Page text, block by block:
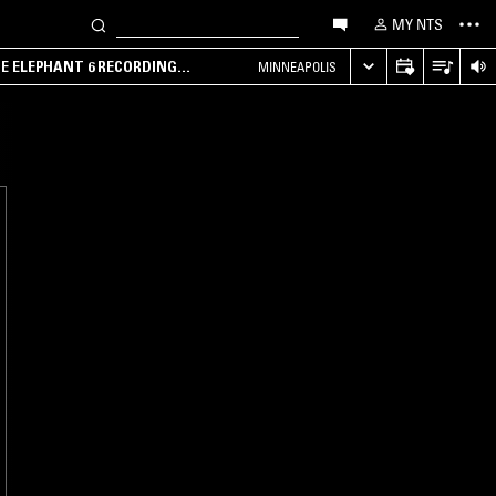
MY NTS
ELEPHANT 6 RECORDING
MINNEAPOLIS